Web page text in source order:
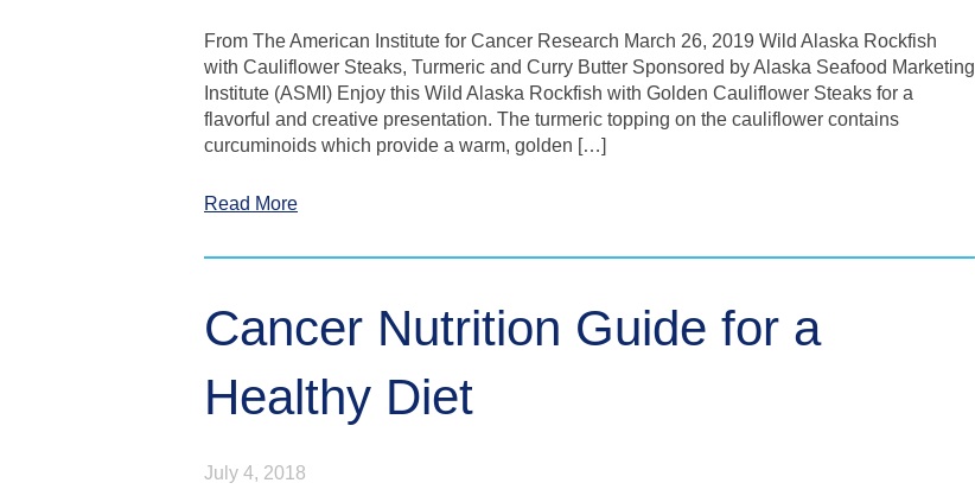
From The American Institute for Cancer Research March 26, 2019 Wild Alaska Rockfish
with Cauliflower Steaks, Turmeric and Curry Butter Sponsored by Alaska Seafood Marketing
Institute (ASMI) Enjoy this Wild Alaska Rockfish with Golden Cauliflower Steaks for a
flavorful and creative presentation. The turmeric topping on the cauliflower contains
curcuminoids which provide a warm, golden […]
Read More
Cancer Nutrition Guide for a
Healthy Diet
July 4, 2018